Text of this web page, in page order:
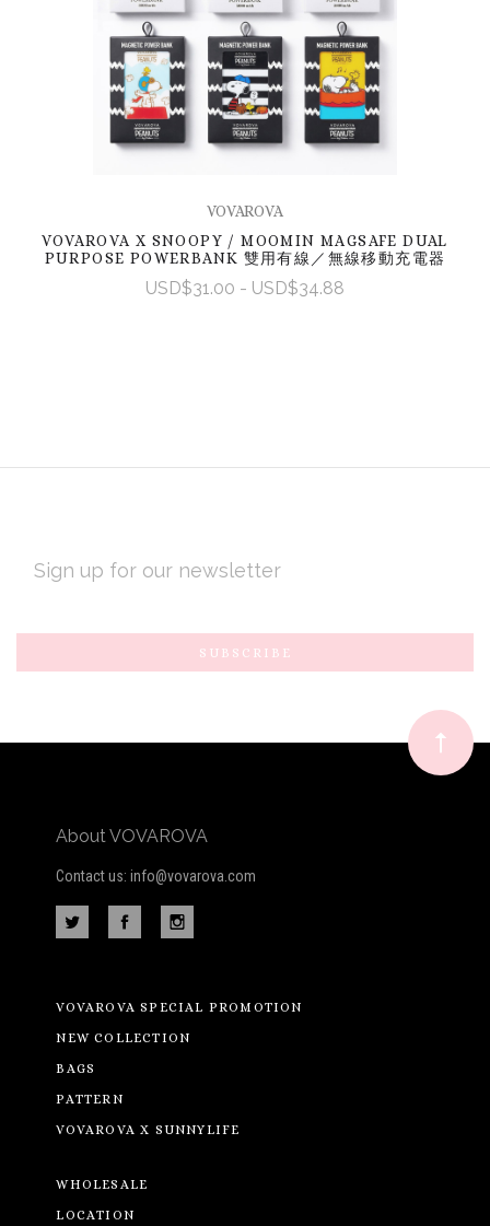
VOVAROVA
VOVAROVA X SNOOPY / MOOMIN MAGSAFE DUAL
PURPOSE POWERBANK 雙用有線／無線移動充電器
USD$31.00 - USD$34.88
Subscribe
to
newsletter
ADDRESS
About VOVAROVA
Contact us: info@vovarova.com
VOVAROVA SPECIAL PROMOTION
NEW COLLECTION
BAGS
PATTERN
VOVAROVA X SUNNYLIFE
WHOLESALE
LOCATION